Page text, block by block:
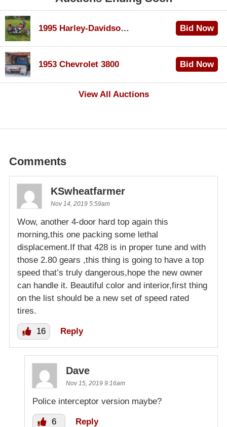
1995 Harley-Davidson Dyna Glide Convertible Bid Now
1953 Chevrolet 3800
Bid Now
View All Auctions
Comments
KSwheatfarmer
Nov 14, 2019 5:59am
Wow, another 4-door hard top again this
morning,this one packing some lethal
displacement.If that 428 is in proper tune and with
those 2.80 gears ,this thing is going to have a top
speed that’s truly dangerous,hope the new owner
can handle it. Beautiful color and interior,first thing
on the list should be a new set of speed rated
tires.
16 Reply
Dave
Nov 15, 2019 9:16am
Police interceptor version maybe?
6 Reply